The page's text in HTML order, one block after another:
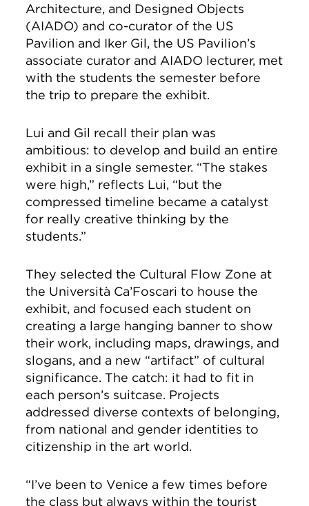
Architecture, and Designed Objects
(AIADO) and co-curator of the US
Pavilion and Iker Gil, the US Pavilion’s
associate curator and AIADO lecturer, met
with the students the semester before
the trip to prepare the exhibit.
Lui and Gil recall their plan was
ambitious: to develop and build an entire
exhibit in a single semester. “The stakes
were high,” reflects Lui, “but the
compressed timeline became a catalyst
for really creative thinking by the
students.”
They selected the Cultural Flow Zone at
the Università Ca’Foscari to house the
exhibit, and focused each student on
creating a large hanging banner to show
their work, including maps, drawings, and
slogans, and a new “artifact” of cultural
significance. The catch: it had to fit in
each person’s suitcase. Projects
addressed diverse contexts of belonging,
from national and gender identities to
citizenship in the art world.
“I’ve been to Venice a few times before
the class but always within the tourist